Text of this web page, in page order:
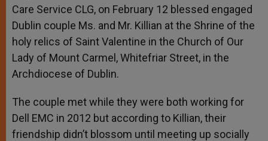
Care Service CLG, on February 12 blessed engaged
Dublin couple Ms. and Mr. Killian at the Shrine of the
holy relics of Saint Valentine in the Church of Our
Lady of Mount Carmel, Whitefriar Street, in the
Archdiocese of Dublin.
The couple met while they were both working for
Dell EMC in 2012 but according to Killian, their
friendship didn’t blossom until meeting up socially